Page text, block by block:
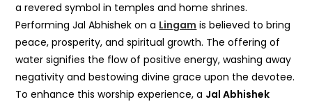
a revered symbol in temples and home shrines.
Performing Jal Abhishek on a Lingam is believed to bring
peace, prosperity, and spiritual growth. The offering of
water signifies the flow of positive energy, washing away
negativity and bestowing divine grace upon the devotee.
To enhance this worship experience, a Jal Abhishek